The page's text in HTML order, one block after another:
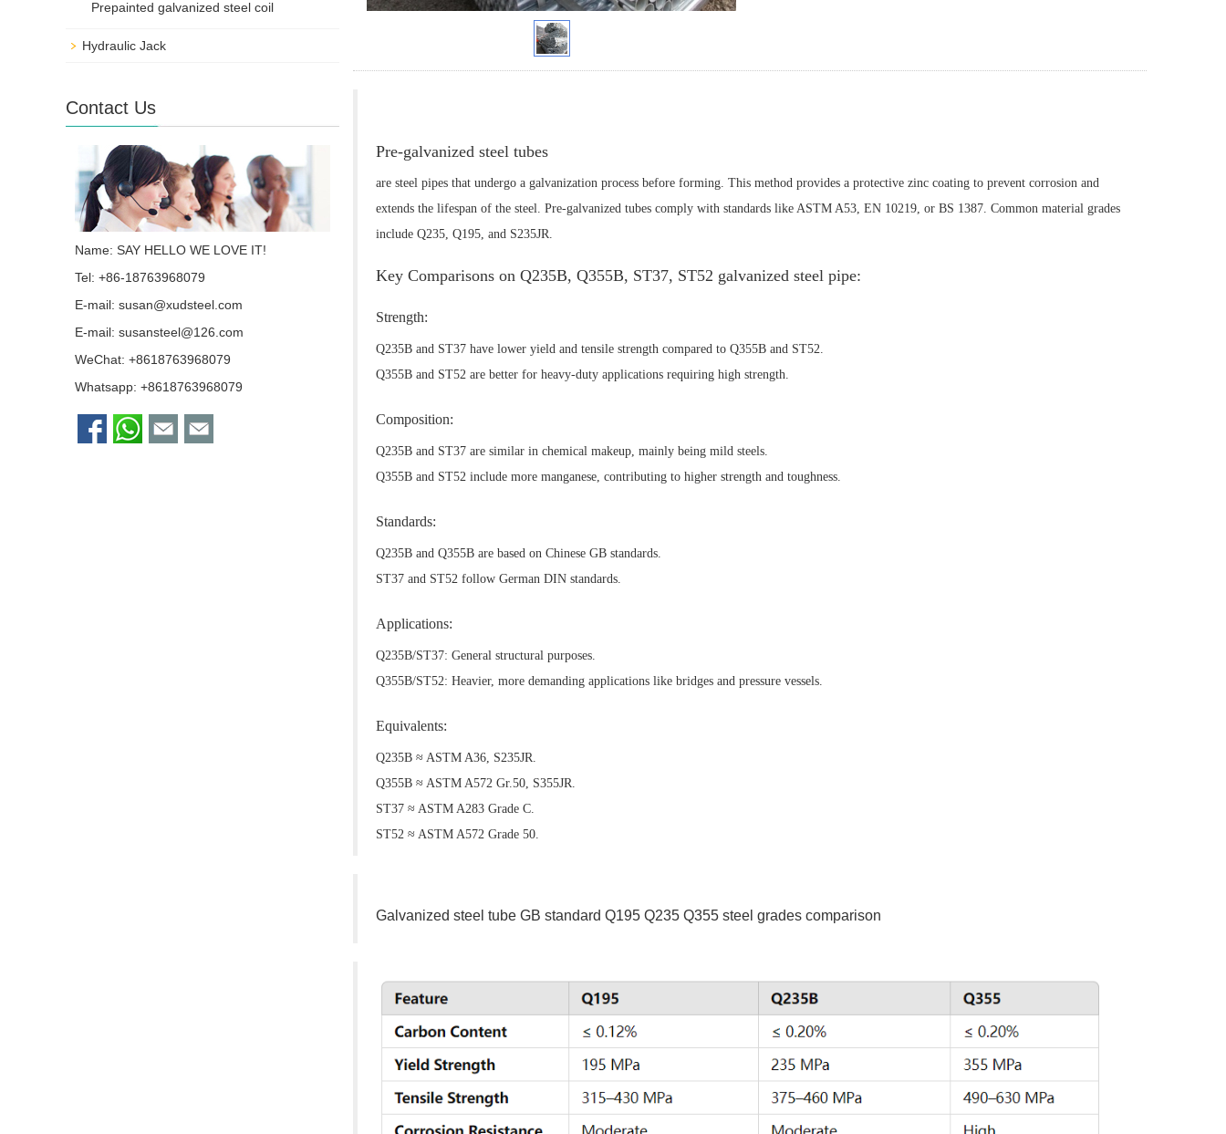
Pre-galvanized steel tubes
are steel pipes that undergo a galvanization process before forming. This method provides a protective zinc coating to prevent corrosion and
extends the lifespan of the steel. Pre-galvanized tubes comply with standards like ASTM A53, EN 10219, or BS 1387. Common material grades
include Q235, Q195, and S235JR.
Key Comparisons on Q235B, Q355B, ST37, ST52 galvanized steel pipe:
Strength:
Q235B and ST37 have lower yield and tensile strength compared to Q355B and ST52.
Q355B and ST52 are better for heavy-duty applications requiring high strength.
Composition:
Q235B and ST37 are similar in chemical makeup, mainly being mild steels.
Q355B and ST52 include more manganese, contributing to higher strength and toughness.
Standards:
Q235B and Q355B are based on Chinese GB standards.
ST37 and ST52 follow German DIN standards.
Applications:
Q235B/ST37: General structural purposes.
Q355B/ST52: Heavier, more demanding applications like bridges and pressure vessels.
Equivalents:
Q235B ≈ ASTM A36, S235JR.
Q355B ≈ ASTM A572 Gr.50, S355JR.
ST37 ≈ ASTM A283 Grade C.
ST52 ≈ ASTM A572 Grade 50.
Galvanized steel tube GB standard Q195 Q235 Q355 steel grades comparison
Prepainted galvanized steel coil
Hydraulic Jack
Contact Us
Name: SAY HELLO WE LOVE IT!
Tel: +86-18763968079
E-mail: susan@xudsteel.com
E-mail: susansteel@126.com
WeChat: +8618763968079
Whatsapp: +8618763968079